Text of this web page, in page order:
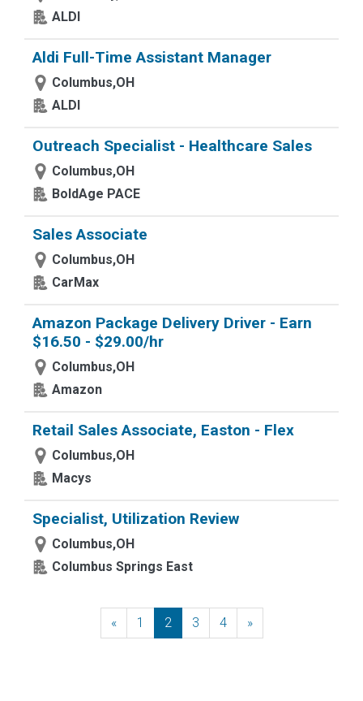
ALDI
Aldi Full-Time Assistant Manager
Columbus,OH
ALDI
Outreach Specialist - Healthcare Sales
Columbus,OH
BoldAge PACE
Sales Associate
Columbus,OH
CarMax
Amazon Package Delivery Driver - Earn
$16.50 - $29.00/hr
Columbus,OH
Amazon
Retail Sales Associate, Easton - Flex
Columbus,OH
Macys
Specialist, Utilization Review
Columbus,OH
Columbus Springs East
«Previous
1 2 3 4 »Next